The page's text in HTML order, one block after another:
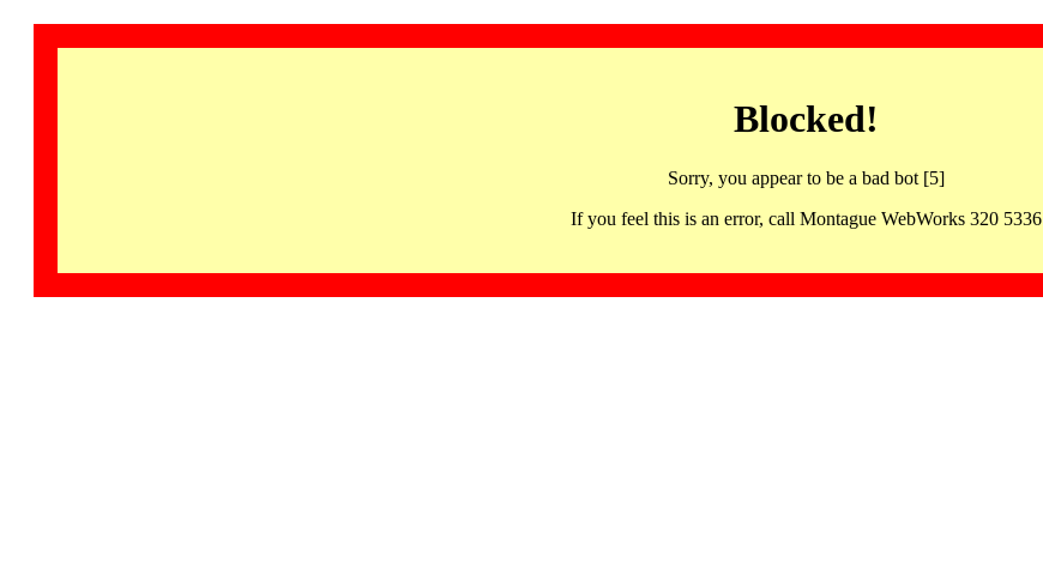
Blocked!
Sorry, you appear to be a bad bot [5]
If you feel this is an error, call Montague WebWorks 320 5336